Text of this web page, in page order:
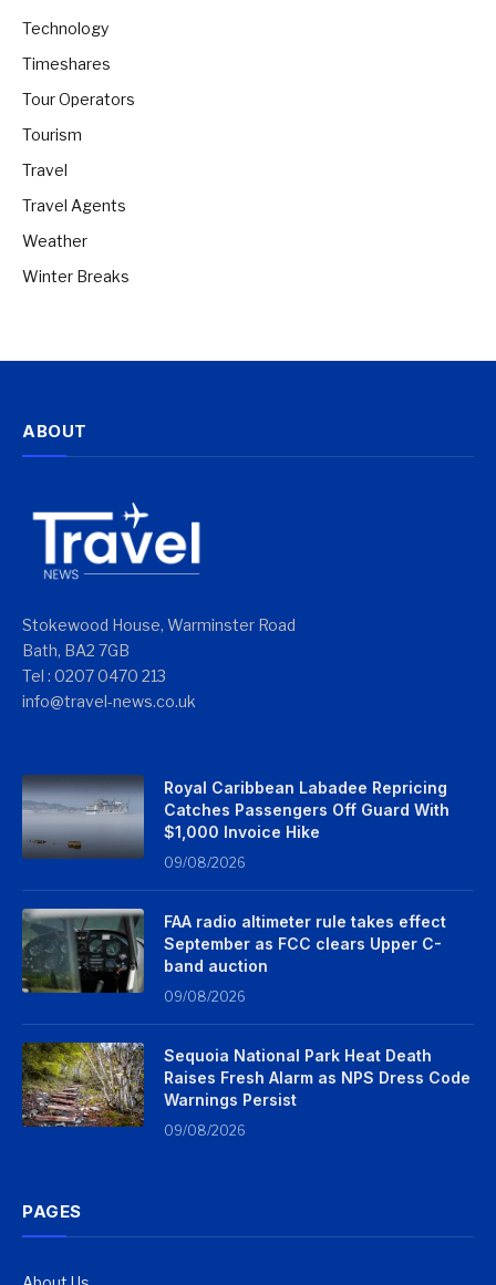
Technology
Timeshares
Tour Operators
Tourism
Travel
Travel Agents
Weather
Winter Breaks
ABOUT
Stokewood House, Warminster Road
Bath, BA2 7GB
Tel : 0207 0470 213
info@travel-news.co.uk
Royal Caribbean Labadee Repricing
Catches Passengers Off Guard With
$1,000 Invoice Hike
09/08/2026
FAA radio altimeter rule takes effect
September as FCC clears Upper C-
band auction
09/08/2026
Sequoia National Park Heat Death
Raises Fresh Alarm as NPS Dress Code
Warnings Persist
09/08/2026
PAGES